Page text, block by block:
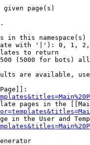
page(s)
in this namespace(s)
with '|'): 0, 1,
to return
(5000 for bots)
are available,
pages in the
in the User and